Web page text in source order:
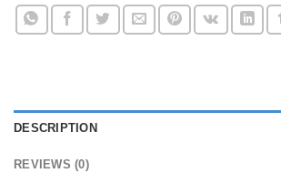
DESCRIPTION
REVIEWS (0)